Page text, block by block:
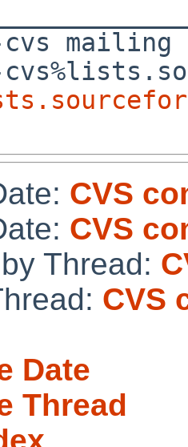
cvs
CVS
CVS
Thread:
CVS
Date
Thread